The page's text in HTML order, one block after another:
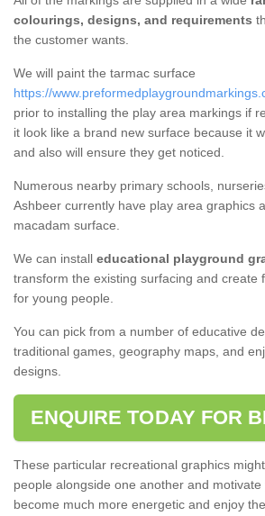
colourings, designs, and requirements
the customer wants.
We will paint the tarmac surface
https://
prior to installing the play area markings if
it look like a brand new surface because it
and also will ensure they get noticed.
Numerous nearby primary schools,
Ashbeer currently have play area graphics
macadam surface.
We can install educational playground
transform the existing surfacing and create
for young people.
You can pick from a number of educative
traditional games, geography maps, and
designs.
ENQUIRE TODAY FOR
These particular recreational graphics
people alongside one another and
become much more energetic and enjoy